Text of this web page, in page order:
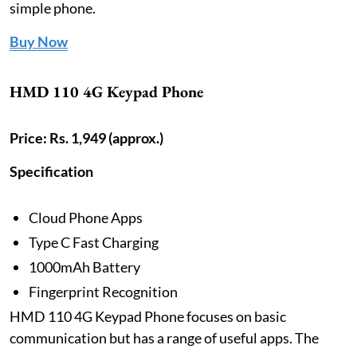
simple phone.
Buy Now
HMD 110 4G Keypad Phone
Price: Rs. 1,949 (approx.)
Specification
Cloud Phone Apps
Type C Fast Charging
1000mAh Battery
Fingerprint Recognition
HMD 110 4G Keypad Phone focuses on basic
communication but has a range of useful apps. The